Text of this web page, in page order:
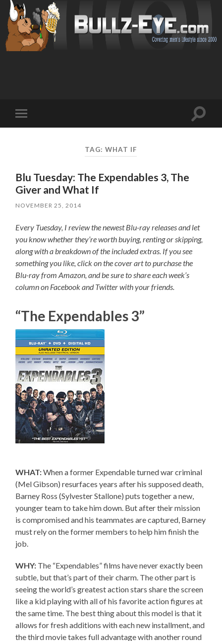
mobile
Toggle
TAG: WHAT IF
Blu Tuesday: The Expendables 3, The
Giver and What If
NOVEMBER 25, 2014
Every Tuesday, I review the newest Blu-ray releases and let
you know whether they’re worth buying, renting or skipping,
along with a breakdown of the included extras. If you see
something you like, click on the cover art to purchase the
Blu-ray from Amazon, and be sure to share each week’s
column on Facebook and Twitter with your friends.
“The Expendables 3”
WHAT:When a former Expendable turned war criminal
(Mel Gibson) resurfaces years after his supposed death,
Barney Ross (Sylvester Stallone) puts together a new,
younger team to take him down. But after their mission
is compromised and his teammates are captured, Barney
must rely on the former members to help him finish the
job.
WHY: The “Expendables” films have never exactly been
subtle, but that’s part of their charm. The other part is
seeing the world’s greatest action stars share the screen
like a kid playing with all of his favorite action figures at
the same time. The best thing about this model is that it
allows for fresh additions with each new installment, and
the third movie takes full advantage with another round